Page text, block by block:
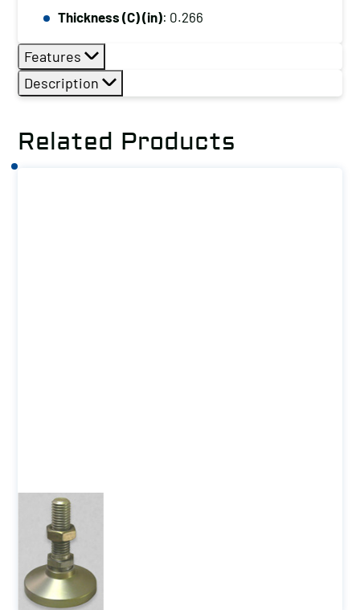
7/16-
quantity
Thickness (C) (in): 0.266
Features
Description
Related Products